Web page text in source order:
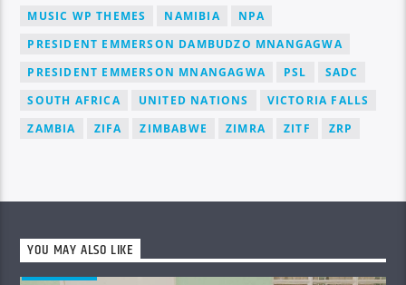
MUSIC WP THEMES
NAMIBIA
NPA
PRESIDENT EMMERSON DAMBUDZO MNANGAGWA
PRESIDENT EMMERSON MNANGAGWA
PSL
SADC
SOUTH AFRICA
UNITED NATIONS
VICTORIA FALLS
ZAMBIA
ZIFA ZIMBABWE ZIMRA ZITF ZRP
YOU MAY ALSO LIKE